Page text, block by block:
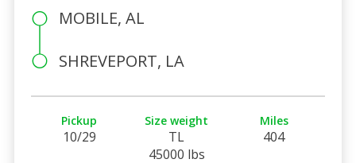
MOBILE, AL
SHREVEPORT, LA
Pickup
10/29
Size weight
TL
45000 lbs
Miles
404